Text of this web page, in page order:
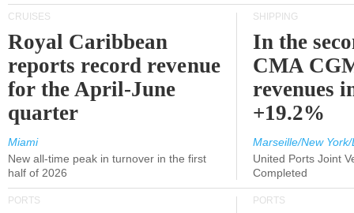
CRUISES
Royal Caribbean
reports record revenue
for the April-June
quarter
Miami
New all-time peak in turnover in the first
half of 2026
SHIPPING
In the
CMA
revenues
+19.2%
Marseille/New
United Ports Joint
Completed
PORTS PORTS